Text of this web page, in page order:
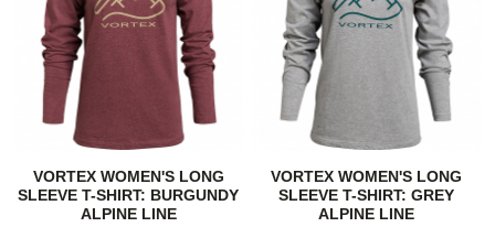
VORTEX WOMEN'S LONG
SLEEVE T-SHIRT: BURGUNDY
ALPINE LINE
VORTEX WOMEN'S LONG
SLEEVE T-SHIRT: GREY
ALPINE LINE